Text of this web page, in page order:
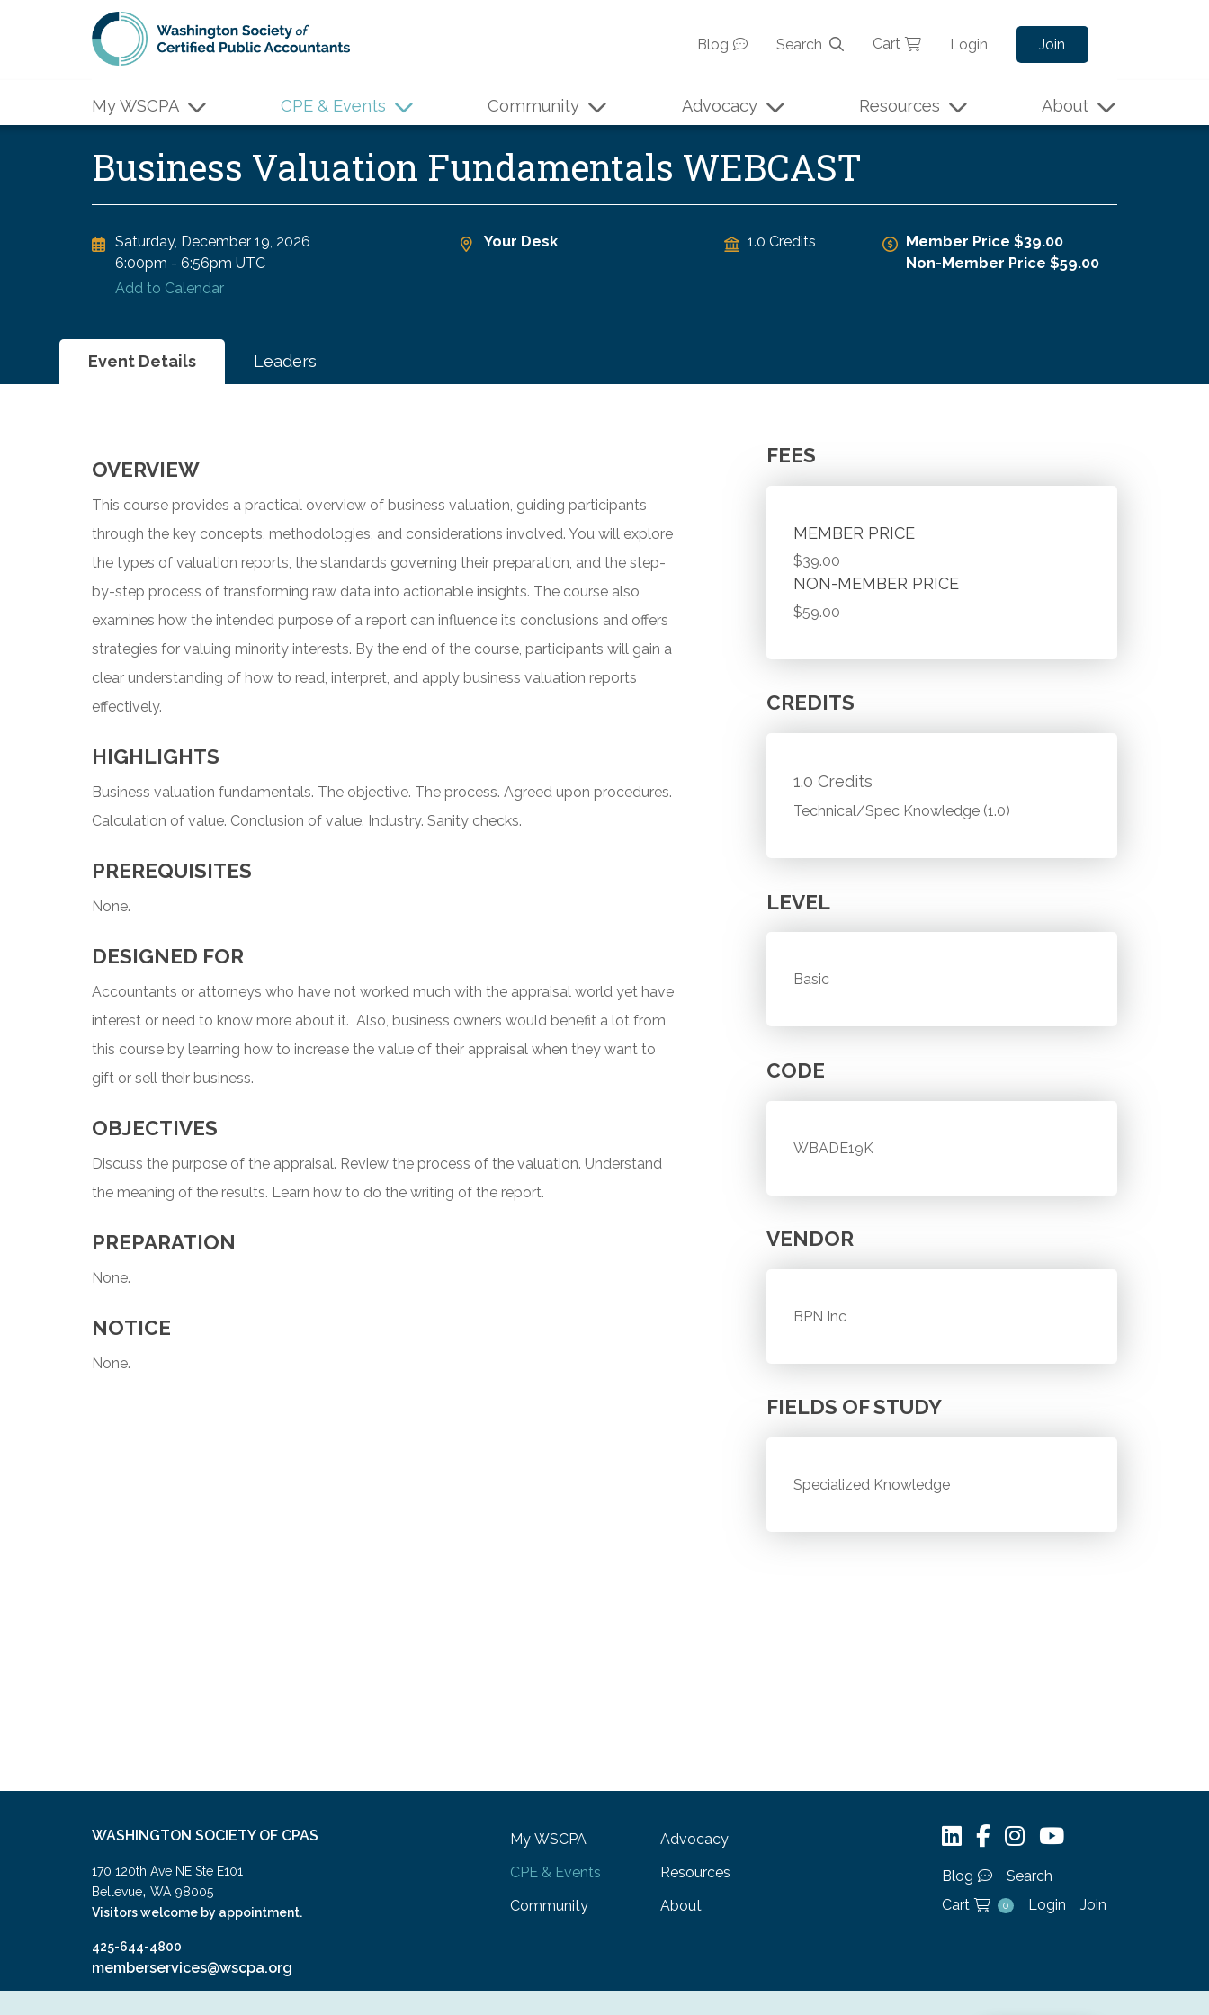
Skip to main content
Blog
Search Cart Login Join
My WSCPA CPE & Events Community Advocacy Resources About
Business Valuation Fundamentals WEBCAST
Saturday, December 19, 2026
6:00pm - 6:56pm UTC
Add to Calendar
Your Desk 1.0 Credits
Member Price $39.00
Non-Member Price $59.00
Event Details Leaders
OVERVIEW
This course provides a practical overview of business valuation, guiding participants
through the key concepts, methodologies, and considerations involved. You will explore
the types of valuation reports, the standards governing their preparation, and the step-
by-step process of transforming raw data into actionable insights. The course also
examines how the intended purpose of a report can influence its conclusions and offers
strategies for valuing minority interests. By the end of the course, participants will gain a
clear understanding of how to read, interpret, and apply business valuation reports
effectively.
HIGHLIGHTS
Business valuation fundamentals. The objective. The process. Agreed upon procedures.
Calculation of value. Conclusion of value. Industry. Sanity checks.
PREREQUISITES
None.
DESIGNED FOR
Accountants or attorneys who have not worked much with the appraisal world yet have
interest or need to know more about it. Also, business owners would benefit a lot from
this course by learning how to increase the value of their appraisal when they want to
gift or sell their business.
OBJECTIVES
Discuss the purpose of the appraisal. Review the process of the valuation. Understand
the meaning of the results. Learn how to do the writing of the report.
PREPARATION
None.
NOTICE
None.
FEES
MEMBER PRICE
$39.00
NON-MEMBER PRICE
$59.00
CREDITS
1.0 Credits
Technical/Spec Knowledge (1.0)
LEVEL
Basic
CODE
WBADE19K
VENDOR
BPN Inc
FIELDS OF STUDY
Specialized Knowledge
WASHINGTON SOCIETY OF CPAS
170 120th Ave NE Ste E101
Bellevue, WA 98005
Visitors welcome by appointment.
425-644-4800
memberservices@wscpa.org
My WSCPA
CPE & Events
Community
Advocacy
Resources
About
Blog
Search
Cart
0 Login Join